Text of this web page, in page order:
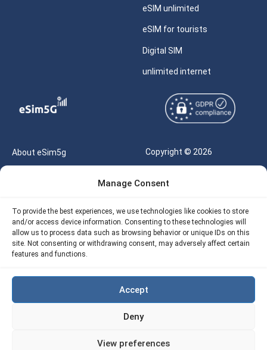
Manage Consent
To provide the best experiences, we use technologies like cookies to store
and/or access device information. Consenting to these technologies will
allow us to process data such as browsing behavior or unique IDs on this
site. Not consenting or withdrawing consent, may adversely affect certain
features and functions.
Accept
Deny
View preferences
eSIM unlimited
eSIM for tourists
Digital SIM
unlimited internet
About eSim5g
Our API
Refund Policy
Copyright © 2026
Reserved |
Terms of Use
Privacy
Site Map